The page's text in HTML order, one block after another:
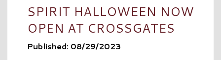
SPIRIT HALLOWEEN NOW
OPEN AT CROSSGATES
Published: 08/29/2023